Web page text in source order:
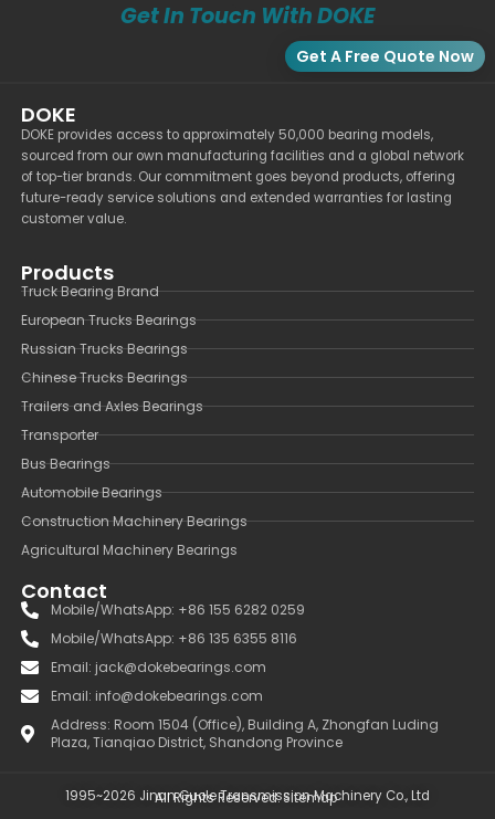
Get In Touch With DOKE
Get A Free Quote Now
DOKE
DOKE provides access to approximately 50,000 bearing models,
sourced from our own manufacturing facilities and a global network
of top-tier brands. Our commitment goes beyond products, offering
future-ready service solutions and extended warranties for lasting
customer value.
Products
Truck Bearing Brand
European Trucks Bearings
Russian Trucks Bearings
Chinese Trucks Bearings
Trailers and Axles Bearings
Transporter
Bus Bearings
Automobile Bearings
Construction Machinery Bearings
Agricultural Machinery Bearings
Contact
Mobile/WhatsApp: +86 155 6282 0259
Mobile/WhatsApp: +86 135 6355 8116
Email: jack@dokebearings.com
Email: info@dokebearings.com
Address: Room 1504 (Office), Building A, Zhongfan Luding
Plaza, Tianqiao District, Shandong Province
1995~2026 Jinan Guole Transmission Machinery Co., Ltd
All Rights Reserved.Sitemap